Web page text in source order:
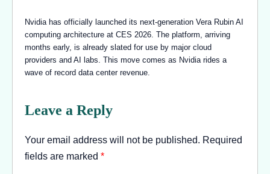
Nvidia has officially launched its next-generation Vera Rubin AI
computing architecture at CES 2026. The platform, arriving
months early, is already slated for use by major cloud
providers and AI labs. This move comes as Nvidia rides a
wave of record data center revenue.
Leave a Reply
Your email address will not be published. Required
fields are marked *